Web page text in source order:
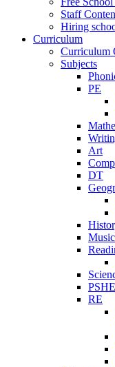
Staff
Hiring
Curriculum
Curriculum
Subjects
PE
Art
DT
Music
PSHE
RE